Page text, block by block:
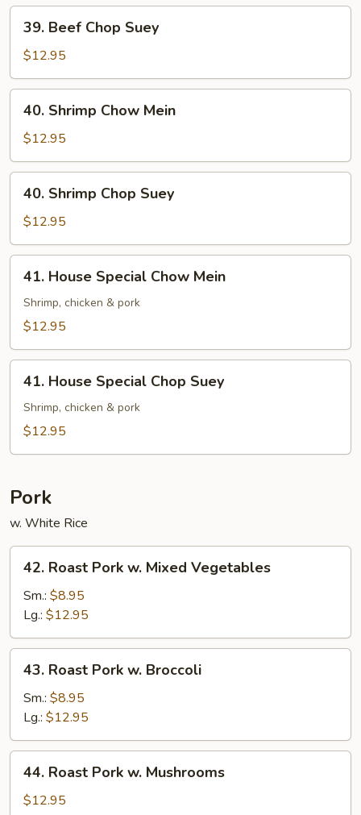
Beef
Chop
Suey
39. Beef Chop Suey
$12.95
Shrimp
Chow
Mein
40. Shrimp Chow Mein
$12.95
Shrimp
Chop
Suey
40. Shrimp Chop Suey
$12.95
House
Special
Chow
41. House Special Chow Mein
Shrimp, chicken & pork
$12.95
House
Special
Chop
41. House Special Chop Suey
Shrimp, chicken & pork
$12.95
Pork
w. White Rice
Roast
Pork
Mixed
Vegetables
42. Roast Pork w. Mixed Vegetables
Sm.: $8.95
Lg.: $12.95
Roast
Pork
Broccoli
43. Roast Pork w. Broccoli
Sm.: $8.95
Lg.: $12.95
Roast
Pork
44. Roast Pork w. Mushrooms
$12.95